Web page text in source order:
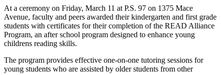
At a ceremony on Friday, March 11 at P.S. 97 on 1375 Mace
Avenue, faculty and peers awarded their kindergarten and first grade
students with certificates for their completion of the READ Alliance
Program, an after school program designed to enhance young
childrens reading skills.
The program provides effective one-on-one tutoring sessions for
young students who are assisted by older students from other